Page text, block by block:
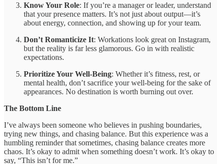
Know Your Role: If you’re a manager or leader, understand
that your presence matters. It’s not just about output—it’s
about energy, connection, and showing up for your team.
Don’t Romanticize It: Workations look great on Instagram,
but the reality is far less glamorous. Go in with realistic
expectations.
Prioritize Your Well-Being: Whether it’s fitness, rest, or
mental health, don’t sacrifice your well-being for the sake of
appearances. No destination is worth burning out over.
The Bottom Line
I’ve always been someone who believes in pushing boundaries,
trying new things, and chasing balance. But this experience was a
humbling reminder that sometimes, chasing balance creates more
chaos. It’s okay to admit when something doesn’t work. It’s okay to
say, “This isn’t for me.”